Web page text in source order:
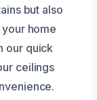
but also
home
our quick
ceilings